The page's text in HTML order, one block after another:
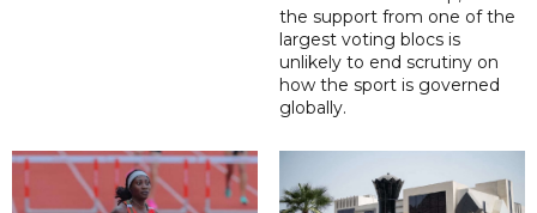
the support from one of the
largest voting blocs is
unlikely to end scrutiny on
how the sport is governed
globally.